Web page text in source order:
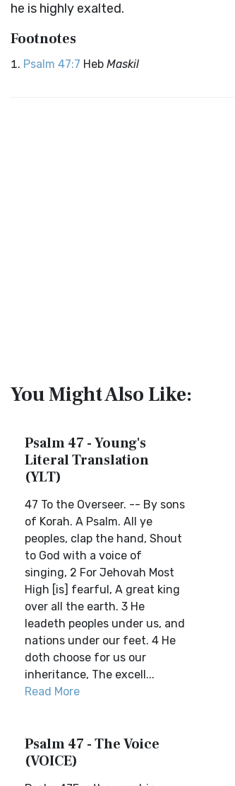
he is highly exalted.
Footnotes
Psalm 47:7 Heb Maskil
You Might Also Like:
Psalm 47 - Young's
Literal Translation
(YLT)
47 To the Overseer. -- By sons
of Korah. A Psalm. All ye
peoples, clap the hand, Shout
to God with a voice of
singing, 2 For Jehovah Most
High [is] fearful, A great king
over all the earth. 3 He
leadeth peoples under us, and
nations under our feet. 4 He
doth choose for us our
inheritance, The excell...
Read More
Psalm 47 - The Voice
(VOICE)